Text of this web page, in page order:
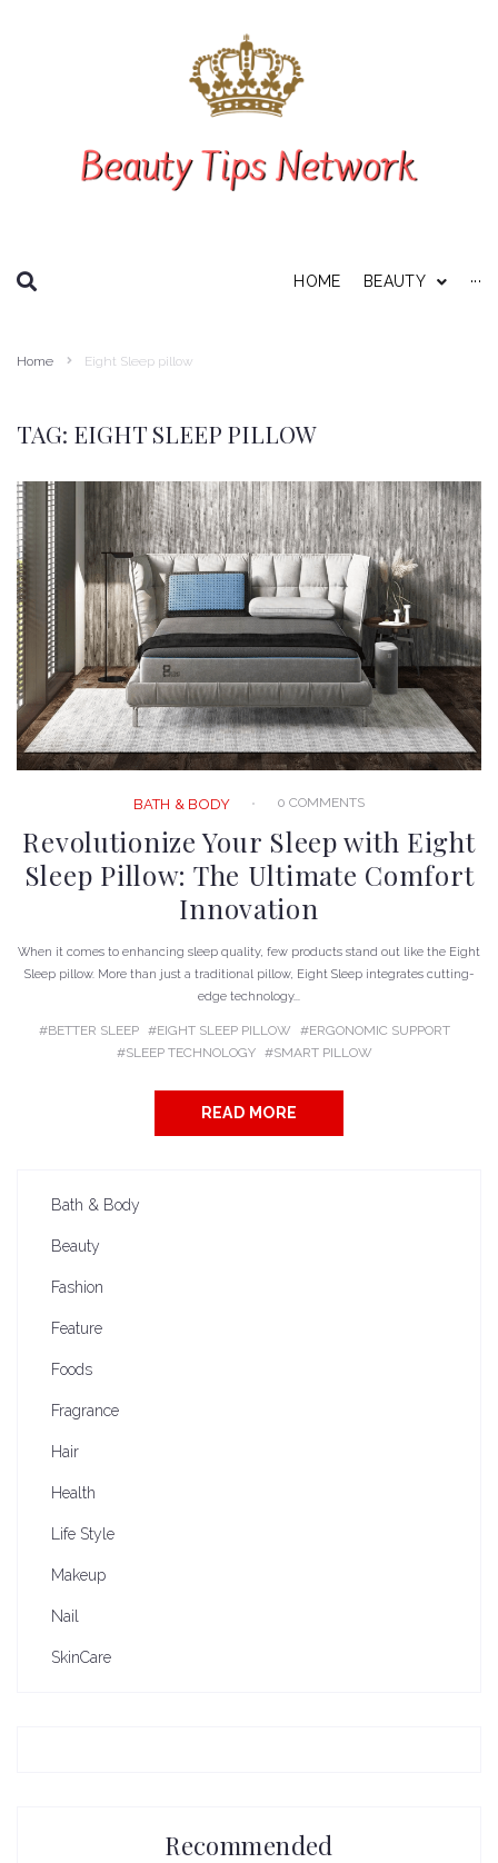
HOME BEAUTY ···
Disclaimer
Home Eight Sleep pillow
TAG: EIGHT SLEEP PILLOW
BATH & BODY 0 COMMENTS
Revolutionize Your Sleep with Eight
Sleep Pillow: The Ultimate Comfort
Innovation
When it comes to enhancing sleep quality, few products stand out like the Eight
Sleep pillow. More than just a traditional pillow, Eight Sleep integrates cutting-
edge technology...
BETTER SLEEP EIGHT SLEEP PILLOW
ERGONOMIC SUPPORT
SLEEP TECHNOLOGY
SMART PILLOW
READ MORE
Bath & Body
Beauty
Fashion
Feature
Foods
Fragrance
Hair
Health
Life Style
Makeup
Nail
SkinCare
Recommended